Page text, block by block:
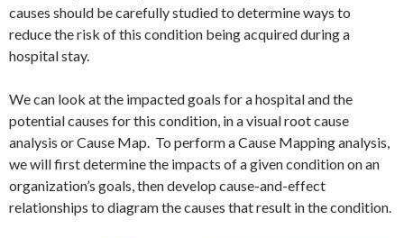
causes should be carefully studied to determine ways to
reduce the risk of this condition being acquired during a
hospital stay.
We can look at the impacted goals for a hospital and the
potential causes for this condition, in a visual root cause
analysis or Cause Map. To perform a Cause Mapping analysis,
we will first determine the impacts of a given condition on an
organization’s goals, then develop cause-and-effect
relationships to diagram the causes that result in the condition.